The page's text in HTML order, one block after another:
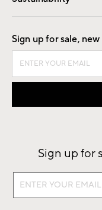
Good by Design
Sign up for sale,
Sign up for
Sign